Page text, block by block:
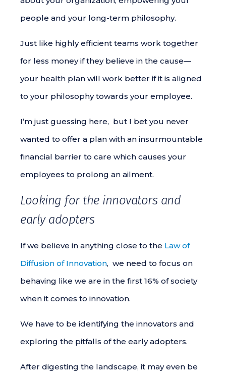
people and your long-term philosophy.
Just like highly efficient teams work together
for less money if they believe in the cause—
your health plan will work better if it is aligned
to your philosophy towards your employee.
I’m just guessing here, but I bet you never
wanted to offer a plan with an insurmountable
financial barrier to care which causes your
employees to prolong an ailment.
Looking for the innovators and
early adopters
If we believe in anything close to the Law of
Diffusion of Innovation, we need to focus on
behaving like we are in the first 16% of society
when it comes to innovation.
We have to be identifying the innovators and
exploring the pitfalls of the early adopters.
After digesting the landscape, it may even be